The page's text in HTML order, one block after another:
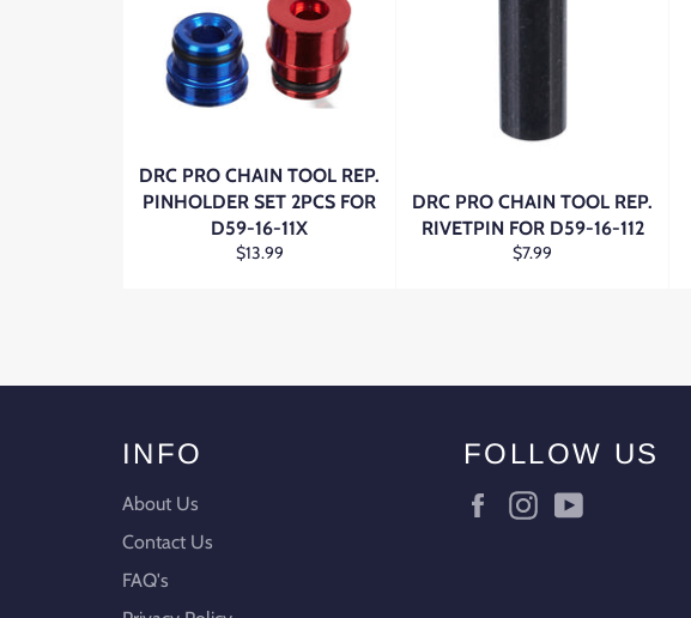
DRC PRO CHAIN TOOL REP.
PINHOLDER SET 2PCS FOR
D59-16-11X
Regular
$13.99
DRC PRO CHAIN TOOL REP.
RIVETPIN FOR D59-16-112
Regular
$7.99
INFO
About Us
Contact Us
FAQ's
FOLLOW US
FacebookInstagram